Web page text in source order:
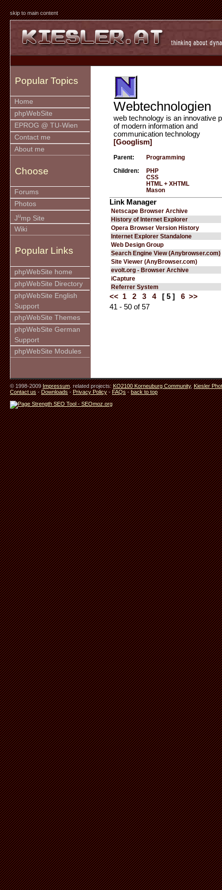
skip to main content
Popular Topics
Home
phpWebSite
EPROG @ TU-Wien
Contact me
About me
Choose
Forums
Photos
Jump Site
Wiki
Popular Links
phpWebSite home
phpWebSite Directory
phpWebSite English
Support
phpWebSite Themes
phpWebSite German
Support
phpWebSite Modules
Webtechnologien
web technology is an innovative
of modern information and
communication technology
[Googlism]
Parent: Programming
Children:
PHP
CSS
HTML + XHTML
Mason
Link Manager
Netscape Browser Archive
History of Internet Explorer
Opera Browser Version History
Internet Explorer Standalone
Web Design Group
Search Engine View (Anybrowser.com)
Site Viewer (AnyBrowser.com)
evolt.org - Browser Archive
iCapture
Referrer System
<< 1 2 3 4 [ 5 ] 6 >>
41 - 50 of 57
© 1998-2009Impressum. related projects:KO2100 Korneuburg Community,Kiesler
Contact us-Downloads-Privacy Policy-FAQs-back to top